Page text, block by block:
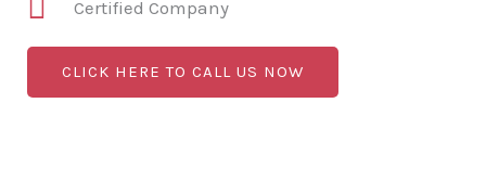
Certified Company
CLICK HERE TO CALL US NOW